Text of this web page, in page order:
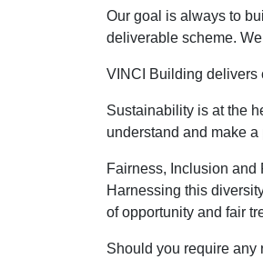
Our goal is always to
deliverable scheme.
VINCI Building delivers
Sustainability is at the
understand and make
Fairness, Inclusion and
Harnessing this
of opportunity and fair
Should you require any